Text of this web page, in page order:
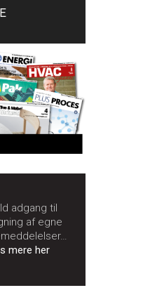
adgang til
af egne
mere her